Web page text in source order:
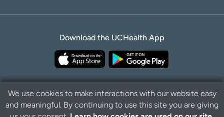
Download the UCHealth App
Privacy Policy Disclaimer
We use cookies to make interactions with our website easy
and meaningful. By continuing to use this site you are giving